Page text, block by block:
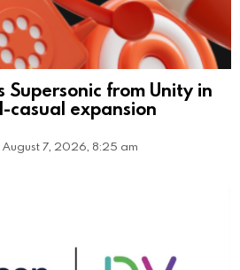
from Unity in
casual expansion
August 7, 2026, 8:25 am